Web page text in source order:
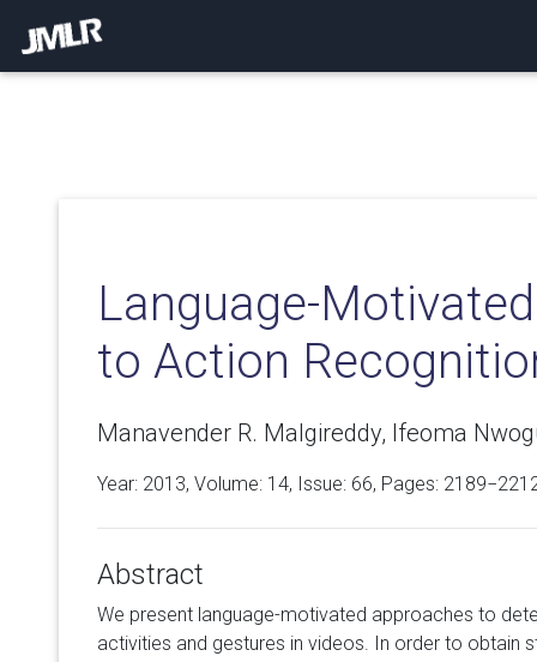
Language-
to Action
Manavender R. Malgireddy, Ifeoma
Year: 2013, Volume: 14, Issue: 66, Pages:
Abstract
We present language-motivated approaches to
activities and gestures in videos. In order to obtain